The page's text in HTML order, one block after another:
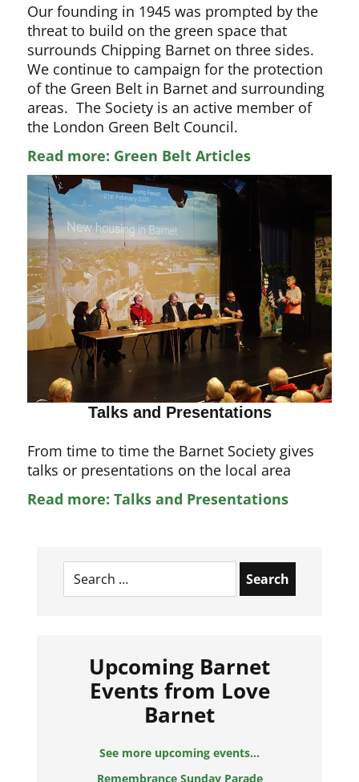
Our founding in 1945 was prompted by the
threat to build on the green space that
surrounds Chipping Barnet on three sides.
We continue to campaign for the protection
of the Green Belt in Barnet and surrounding
areas. The Society is an active member of
the London Green Belt Council.
Read more: Green Belt Articles
Talks and Presentations
From time to time the Barnet Society gives
talks or presentations on the local area
Read more: Talks and Presentations
Search
for:
Upcoming Barnet
Events from Love
Barnet
See more upcoming events...
Remembrance Sunday Parade